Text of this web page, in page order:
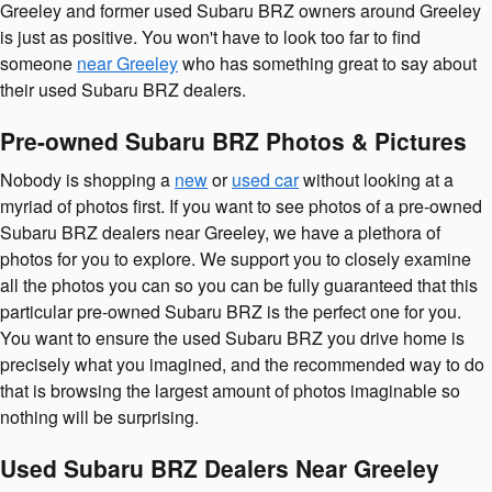
Greeley and former used Subaru BRZ owners around Greeley
is just as positive. You won't have to look too far to find
someone near Greeleywho has something great to say about
their used Subaru BRZ dealers.
Pre-owned Subaru BRZ Photos & Pictures
Nobody is shopping a neworused carwithout looking at a
myriad of photos first. If you want to see photos of a pre-owned
Subaru BRZ dealers near Greeley, we have a plethora of
photos for you to explore. We support you to closely examine
all the photos you can so you can be fully guaranteed that this
particular pre-owned Subaru BRZ is the perfect one for you.
You want to ensure the used Subaru BRZ you drive home is
precisely what you imagined, and the recommended way to do
that is browsing the largest amount of photos imaginable so
nothing will be surprising.
Used Subaru BRZ Dealers Near Greeley